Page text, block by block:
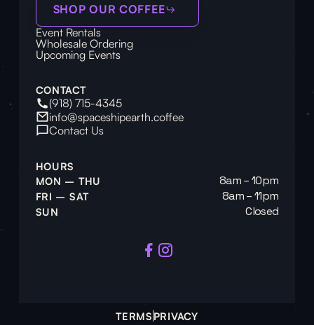
SHOP OUR COFFEE
Event Rentals
Wholesale Ordering
Upcoming Events
CONTACT
(918) 715-4345
info@spaceshipearth.coffee
Contact Us
HOURS
MON – THU
8am – 10pm
FRI – SAT 8am – 11pm
SUN Closed
TERMS PRIVACY